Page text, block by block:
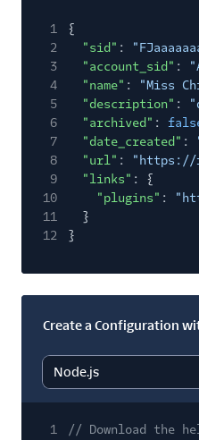
1
{
2
"sid" :
3
"account_sid" :
4
"name" : "Miss
5
"description" :
6
"archived" :
7
"date_created" :
8
"url" :
"https://
9
"links" : {
10
"plugins" :
11
}
12
}
Create a Configuration
1
// Download the